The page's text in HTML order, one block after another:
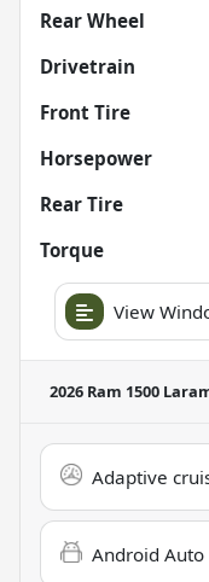
Rear Wheel
Drivetrain
Front Tire
Horsepower
Rear Tire
Torque
View
2026 Ram 1500
Adaptive
Android Auto